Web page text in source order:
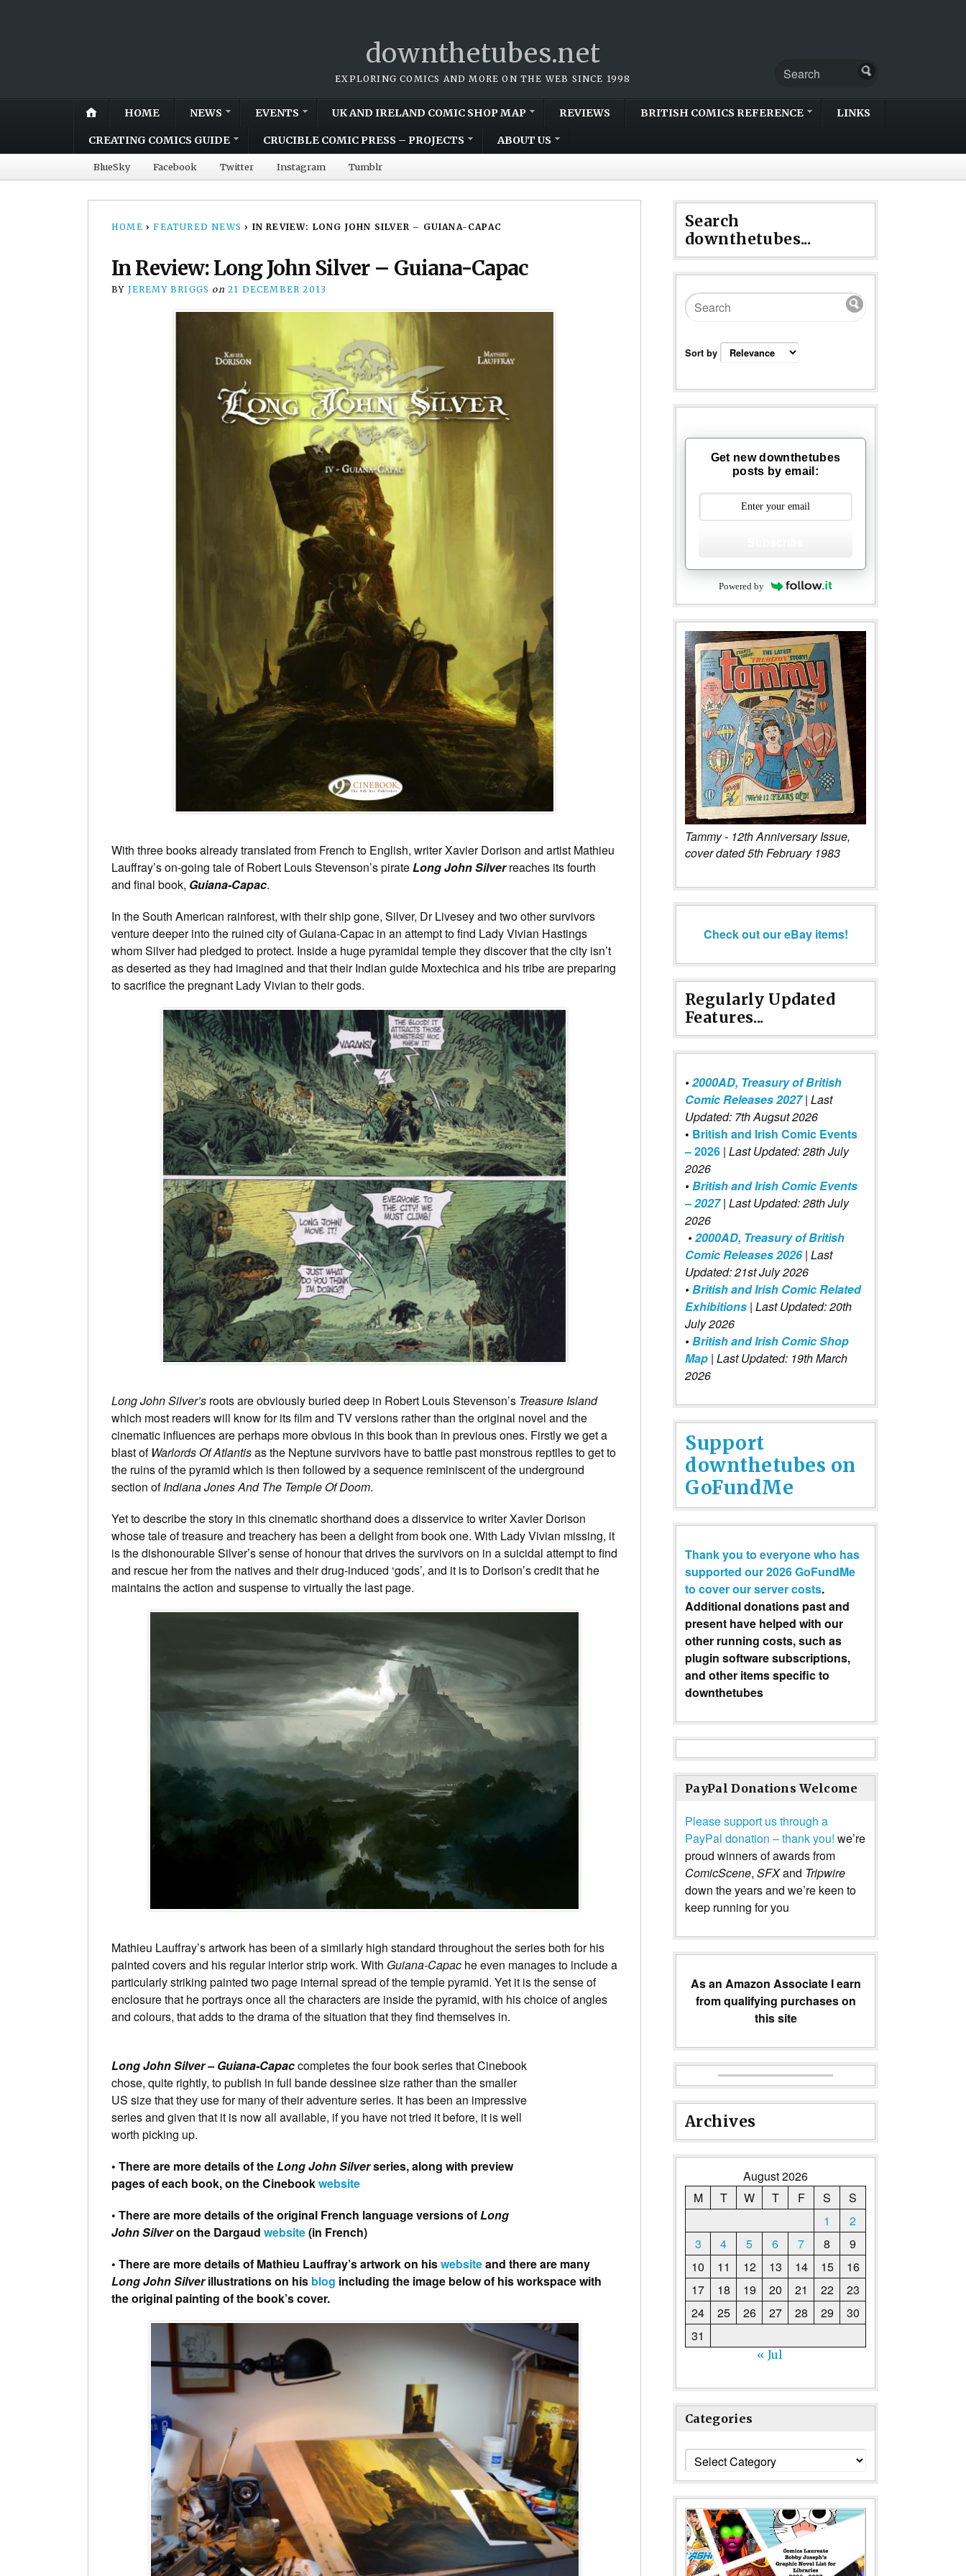
downthetubes.net
EXPLORING COMICS AND MORE ON THE WEB SINCE 1998
HOME NEWS EVENTS UK AND IRELAND COMIC SHOP MAP REVIEWS BRITISH COMICS REFERENCE LINKS
CREATING COMICS GUIDE CRUCIBLE COMIC PRESS – PROJECTS ABOUT US
BlueSky Facebook Twitter Instagram Tumblr
HOME › FEATURED NEWS › IN REVIEW: LONG JOHN SILVER – GUIANA-CAPAC
In Review: Long John Silver – Guiana-Capac
BY JEREMY BRIGGS on 21 DECEMBER 2013
With three books already translated from French to English, writer Xavier Dorison and artist Mathieu
Lauffray’s on-going tale of Robert Louis Stevenson’s pirate Long John Silverreaches its fourth
and final book, Guiana-Capac.
In the South American rainforest, with their ship gone, Silver, Dr Livesey and two other survivors
venture deeper into the ruined city of Guiana-Capac in an attempt to find Lady Vivian Hastings
whom Silver had pledged to protect. Inside a huge pyramidal temple they discover that the city isn’t
as deserted as they had imagined and that their Indian guide Moxtechica and his tribe are preparing
to sacrifice the pregnant Lady Vivian to their gods.
Long John Silver’s roots are obviously buried deep in Robert Louis Stevenson’s Treasure Island
which most readers will know for its film and TV versions rather than the original novel and the
cinematic influences are perhaps more obvious in this book than in previous ones. Firstly we get a
blast of Warlords Of Atlantisas the Neptune survivors have to battle past monstrous reptiles to get to
the ruins of the pyramid which is then followed by a sequence reminiscent of the underground
section ofIndiana Jones And The Temple Of Doom.
Yet to describe the story in this cinematic shorthand does a disservice to writer Xavier Dorison
whose tale of treasure and treachery has been a delight from book one. With Lady Vivian missing, it
is the dishonourable Silver’s sense of honour that drives the survivors on in a suicidal attempt to find
and rescue her from the natives and their drug-induced ‘gods’, and it is to Dorison’s credit that he
maintains the action and suspense to virtually the last page.
Mathieu Lauffray’s artwork has been of a similarly high standard throughout the series both for his
painted covers and his regular interior strip work. With Guiana-Capac he even manages to include a
particularly striking painted two page internal spread of the temple pyramid. Yet it is the sense of
enclosure that he portrays once all the characters are inside the pyramid, with his choice of angles
and colours, that adds to the drama of the situation that they find themselves in.
Long John Silver – Guiana-Capaccompletes the four book series that Cinebook
chose, quite rightly, to publish in full bande dessinee size rather than the smaller
US size that they use for many of their adventure series. It has been an impressive
series and given that it is now all available, if you have not tried it before, it is well
worth picking up.
• There are more details of theLong John Silverseries, along with preview
pages of each book, on the Cinebookwebsite
• There are more details of the original French language versions ofLong
John Silveron the Dargaud website(in French)
• There are more details of Mathieu Lauffray’s artwork on hiswebsiteand there are many
Long John Silverillustrations on his blog including the image below of his workspace with
the original painting of the book’s cover.
Search
downthetubes...
Sort by
Get new downthetubes
posts by email:
Powered by
Tammy - 12th Anniversary Issue,
cover dated 5th February 1983
Check out our eBay items!
Regularly Updated
Features...
•2000AD, Treasury of British
Comic Releases 2027 | Last
Updated: 7th Augsut 2026
• British and Irish Comic Events
– 2026 | Last Updated: 28th July
2026
•British and Irish Comic Events
– 2027| Last Updated: 28th July
2026
•2000AD, Treasury of British
Comic Releases 2026| Last
Updated: 21st July 2026
•British and Irish Comic Related
Exhibitions | Last Updated: 20th
July 2026
•British and Irish Comic Shop
Map | Last Updated: 19th March
2026
Support
downthetubes on
GoFundMe
Thank you to everyone who has
supported our 2026 GoFundMe
to cover our server costs.
Additional donations past and
present have helped with our
other running costs, such as
plugin software subscriptions,
and other items specific to
downthetubes
PayPal Donations Welcome
Please support us through a
PayPal donation – thank you! we’re
proud winners of awards from
ComicScene, SFXand Tripwire
down the years and we’re keen to
keep running for you
As an Amazon Associate I earn
from qualifying purchases on
this site
Archives
August 2026
M
T W T F S
S
1
2
3
4 5 6 7 8
9
10
11 12 13 14 15
16
17
18 19 20 21 22
23
24
25 26 27 28 29
30
31
« Jul
Categories
Categories